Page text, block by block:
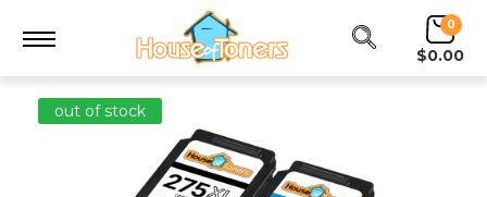
0
$0.00
out of stock